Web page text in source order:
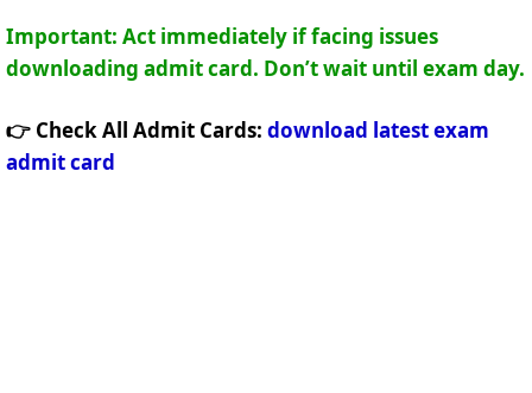
Important: Act immediately if facing issues
downloading admit card. Don’t wait until exam day.
👉 Check All Admit Cards: download latest exam
admit card